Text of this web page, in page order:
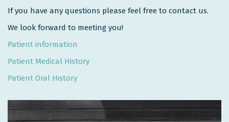
If you have any questions please feel free to contact us.
We look forward to meeting you!
Patient information
Patient Medical History
Patient Oral History